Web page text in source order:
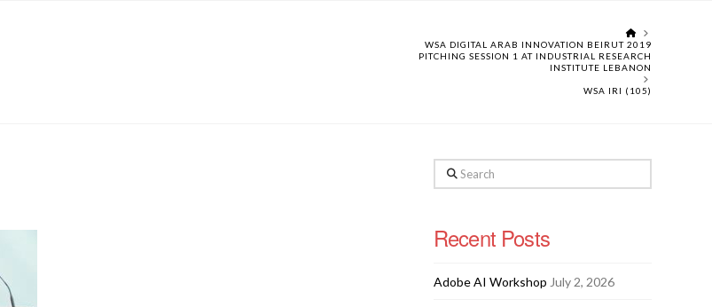
HOME
WSA DIGITAL ARAB INNOVATION BEIRUT 2019
PITCHING SESSION 1 AT INDUSTRIAL RESEARCH
INSTITUTE LEBANON
WSA IRI (105)
Search
Recent Posts
Adobe AI Workshop July 2, 2026